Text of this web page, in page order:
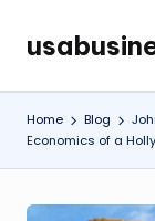
Skip
content
Home Blog
Economics of a